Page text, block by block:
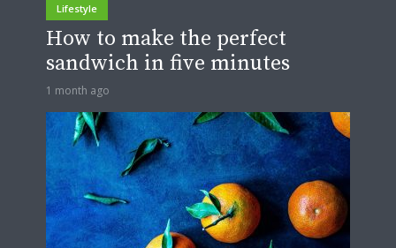
Lifestyle
How to make the perfect
sandwich in five minutes
1 month ago